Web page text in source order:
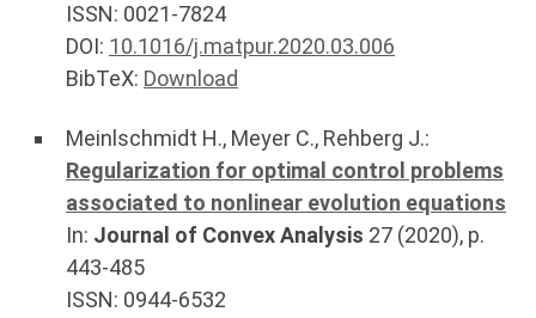
ISSN: 0021-7824
DOI: 10.1016/j.matpur.2020.03.006
BibTeX: Download
Meinlschmidt H., Meyer C., Rehberg J.:
Regularization for optimal control problems
associated to nonlinear evolution equations
In: Journal of Convex Analysis 27 (2020), p.
443-485
ISSN: 0944-6532